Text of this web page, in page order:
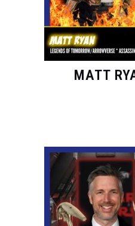
MATT